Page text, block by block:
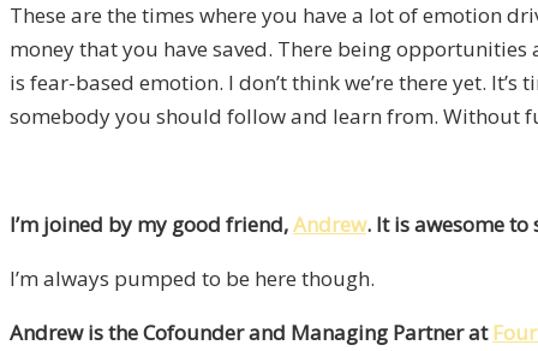
These are the times where you have a lot of emotion
money that you have saved. There being opportunities
is fear-based emotion. I don’t think we’re there yet.
somebody you should follow and learn from. Without
I’m joined by my good friend,Andrew. It is awesome to
I’m always pumped to be here though.
Andrew is the Cofounder and Managing Partner at